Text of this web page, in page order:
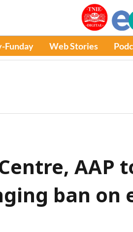
Funday Web Stories
AAP
ban on